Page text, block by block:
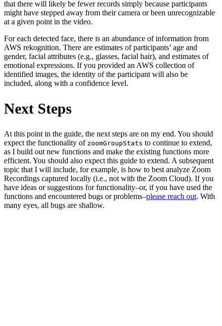
that there will likely be fewer records simply because participants
might have stepped away from their camera or been unrecognizable
at a given point in the video.
For each detected face, there is an abundance of information from
AWS rekognition. There are estimates of participants’ age and
gender, facial attributes (e.g., glasses, facial hair), and estimates of
emotional expressions. If you provided an AWS collection of
identified images, the identity of the participant will also be
included, along with a confidence level.
Next Steps
At this point in the guide, the next steps are on my end. You should
expect the functionality of zoomGroupStats to continue to extend,
as I build out new functions and make the existing functions more
efficient. You should also expect this guide to extend. A subsequent
topic that I will include, for example, is how to best analyze Zoom
Recordings captured locally (i.e., not with the Zoom Cloud). If you
have ideas or suggestions for functionality–or, if you have used the
functions and encountered bugs or problems–please reach out. With
many eyes, all bugs are shallow.